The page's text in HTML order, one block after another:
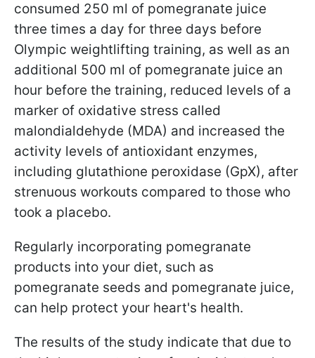
consumed 250 ml of pomegranate juice
three times a day for three days before
Olympic weightlifting training, as well as an
additional 500 ml of pomegranate juice an
hour before the training, reduced levels of a
marker of oxidative stress called
malondialdehyde (MDA) and increased the
activity levels of antioxidant enzymes,
including glutathione peroxidase (GpX), after
strenuous workouts compared to those who
took a placebo.
Regularly incorporating pomegranate
products into your diet, such as
pomegranate seeds and pomegranate juice,
can help protect your heart's health.
The results of the study indicate that due to